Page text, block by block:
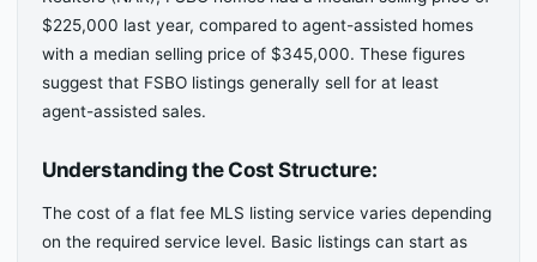
$225,000 last year, compared to agent-assisted homes
with a median selling price of $345,000. These figures
suggest that FSBO listings generally sell for at least
agent-assisted sales.
Understanding the Cost Structure:
The cost of a flat fee MLS listing service varies depending
on the required service level. Basic listings can start as